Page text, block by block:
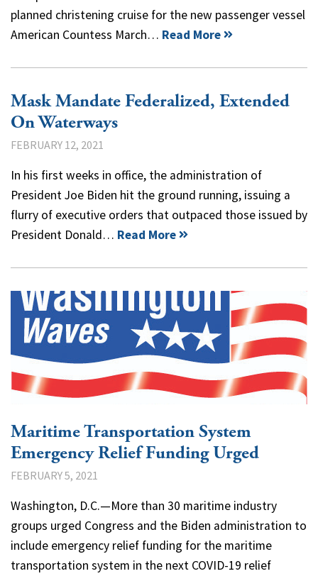
planned christening cruise for the new passenger vessel
American Countess March… Read More
Mask Mandate Federalized, Extended
On Waterways
FEBRUARY 12, 2021
In his first weeks in office, the administration of
President Joe Biden hit the ground running, issuing a
flurry of executive orders that outpaced those issued by
President Donald… Read More
Maritime Transportation System
Emergency Relief Funding Urged
FEBRUARY 5, 2021
Washington, D.C.—More than 30 maritime industry
groups urged Congress and the Biden administration to
include emergency relief funding for the maritime
transportation system in the next COVID-19 relief